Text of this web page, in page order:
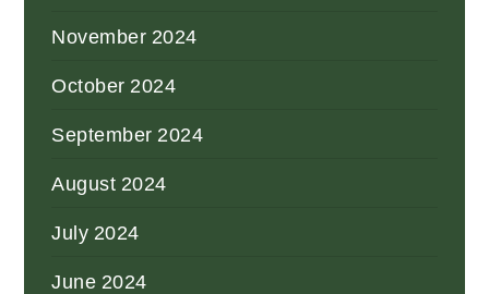
November 2024
October 2024
September 2024
August 2024
July 2024
June 2024